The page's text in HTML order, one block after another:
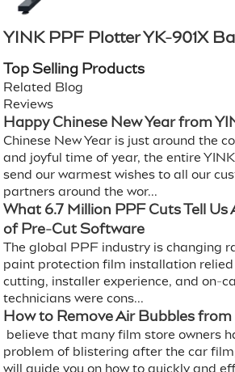
YINK PPF Plotter YK-901X
Top Selling Products
Related Blog
Reviews
Happy Chinese New Year from
Chinese New Year is just around the
and joyful time of year, the entire
send our warmest wishes to all our
partners around the wor...
What 6.7 Million PPF Cuts Tell
of Pre-Cut Software
The global PPF industry is changing
paint protection film installation relied
cutting, installer experience, and on-
technicians were cons...
How to Remove Air Bubbles from
believe that many film store owners
problem of blistering after the car
will guide you on how to quickly and